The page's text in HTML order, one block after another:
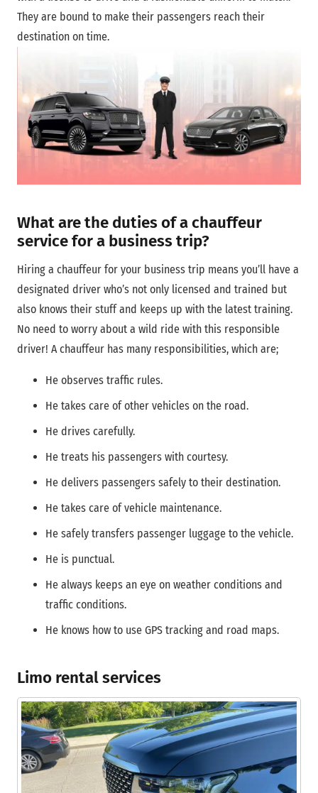
They are bound to make their passengers reach their
destination on time.
What are the duties of a chauffeur
service for a business trip?
Hiring a chauffeur for your business trip means you’ll have a
designated driver who’s not only licensed and trained but
also knows their stuff and keeps up with the latest training.
No need to worry about a wild ride with this responsible
driver! A chauffeur has many responsibilities, which are;
He observes traffic rules.
He takes care of other vehicles on the road.
He drives carefully.
He treats his passengers with courtesy.
He delivers passengers safely to their destination.
He takes care of vehicle maintenance.
He safely transfers passenger luggage to the vehicle.
He is punctual.
He always keeps an eye on weather conditions and
traffic conditions.
He knows how to use GPS tracking and road maps.
Limo rental services